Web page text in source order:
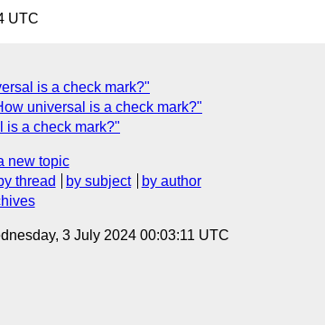
UTC
is a check mark?"
universal is a check mark?"
is a check mark?"
new topic
thread by subject
by author
3 July 2024 00:03:11 UTC